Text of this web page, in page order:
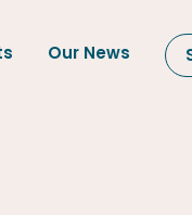
Our News